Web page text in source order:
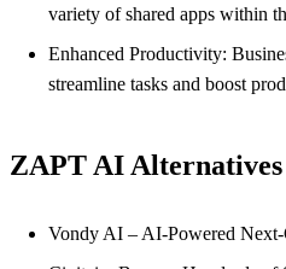
variety of shared apps within
Enhanced Productivity:
streamline tasks and boost
ZAPT AI
Vondy AI – AI-Powered